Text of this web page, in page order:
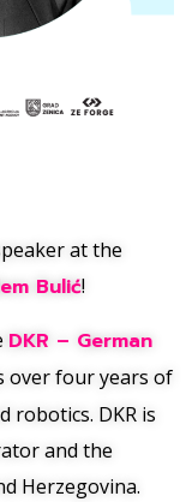
at the
Bulić!
DKR – German
over four years of
robotics. DKR is
and the
Herzegovina.